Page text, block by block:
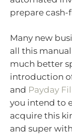
prepare cash-
Many new
all this
much better
introduction
and Payday
you intend to
acquire this
and super